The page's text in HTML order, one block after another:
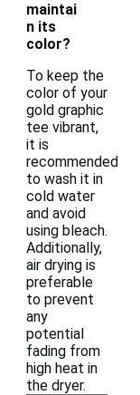
maintai
n its
color?
To keep the
color of your
gold graphic
tee vibrant,
it is
recommended
to wash it in
cold water
and avoid
using bleach.
Additionally,
air drying is
preferable
to prevent
any
potential
fading from
high heat in
the dryer.